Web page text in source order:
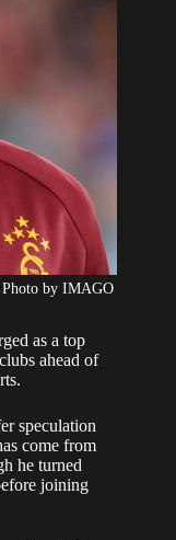
Photo by IMAGO
as a top
ahead of
speculation
come from
he turned
joining